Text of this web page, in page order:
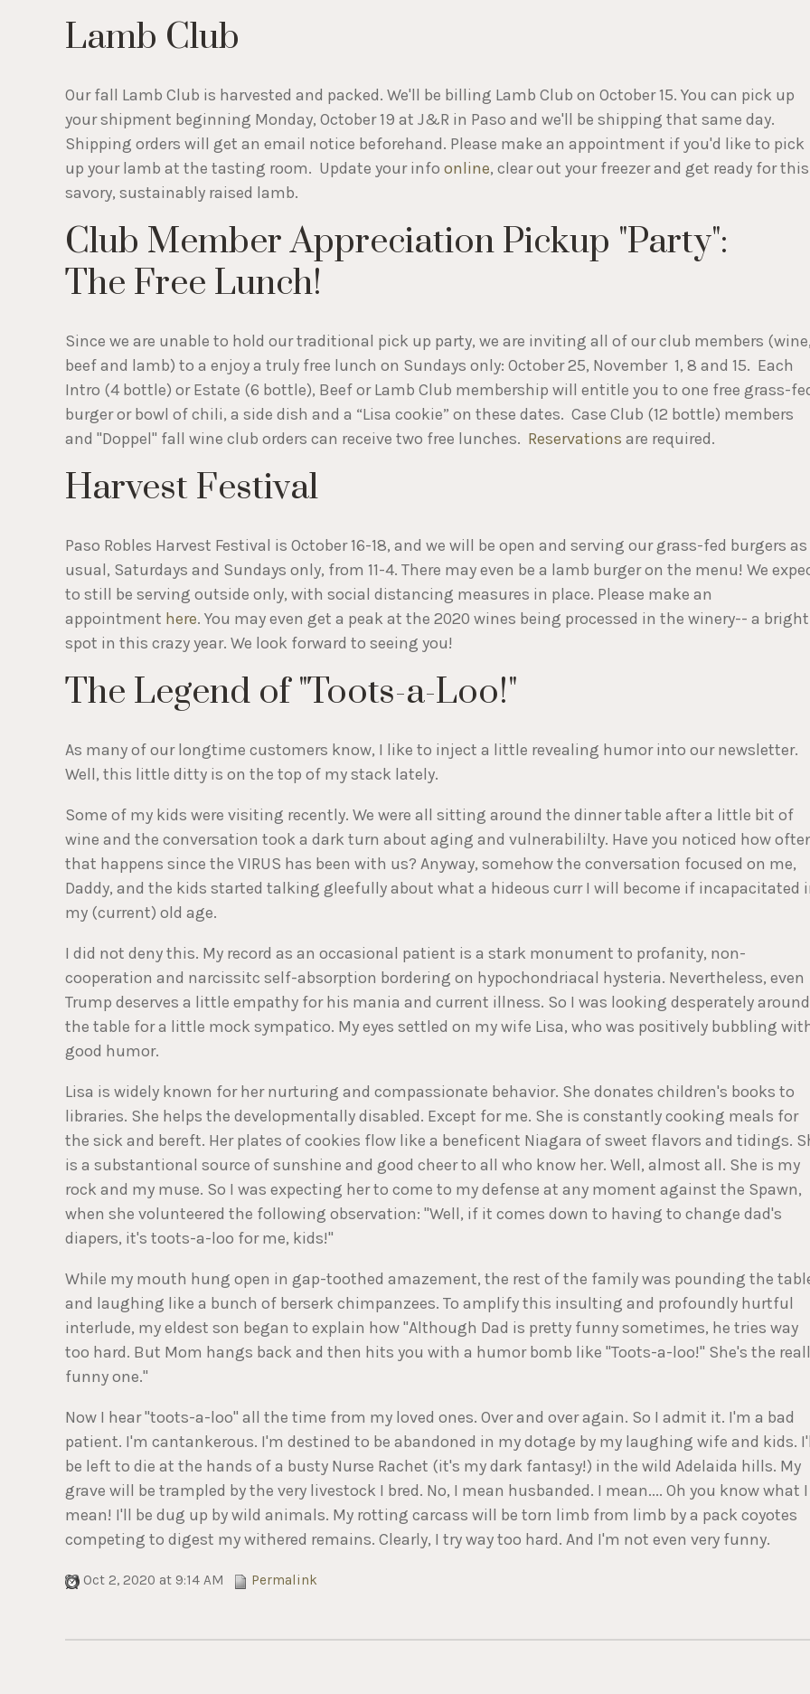
Lamb Club
Our fall Lamb Club is harvested and packed. We'll be billing Lamb Club on October 15. You can pick up
your shipment beginning Monday, October 19 at J&R in Paso and we'll be shipping that same day.
Shipping orders will get an email notice beforehand. Please make an appointment if you'd like to pick
up your lamb at the tasting room. Update your info online, clear out your freezer and get ready for this
savory, sustainably raised lamb.
Club Member Appreciation Pickup "Party":
The Free Lunch!
Since we are unable to hold our traditional pick up party, we are inviting all of our club members
beef and lamb) to a enjoy a truly free lunch on Sundays only: October 25, November 1, 8 and 15. Each
Intro (4 bottle) or Estate (6 bottle), Beef or Lamb Club membership will entitle you to one free grass-
burger or bowl of chili, a side dish and a “Lisa cookie” on these dates. Case Club (12 bottle) members
and "Doppel" fall wine club orders can receive two free lunches. Reservations are required.
Harvest Festival
Paso Robles Harvest Festival is October 16-18, and we will be open and serving our grass-fed burgers as
usual, Saturdays and Sundays only, from 11-4. There may even be a lamb burger on the menu! We
to still be serving outside only, with social distancing measures in place. Please make an
appointment here. You may even get a peak at the 2020 wines being processed in the winery-- a bright
spot in this crazy year. We look forward to seeing you!
The Legend of "Toots-a-Loo!"
As many of our longtime customers know, I like to inject a little revealing humor into our newsletter.
Well, this little ditty is on the top of my stack lately.
Some of my kids were visiting recently. We were all sitting around the dinner table after a little bit of
wine and the conversation took a dark turn about aging and vulnerabililty. Have you noticed how
that happens since the VIRUS has been with us? Anyway, somehow the conversation focused on me,
Daddy, and the kids started talking gleefully about what a hideous curr I will become if incapacitated
my (current) old age.
I did not deny this. My record as an occasional patient is a stark monument to profanity, non-
cooperation and narcissitc self-absorption bordering on hypochondriacal hysteria. Nevertheless, even
Trump deserves a little empathy for his mania and current illness. So I was looking desperately around
the table for a little mock sympatico. My eyes settled on my wife Lisa, who was positively bubbling
good humor.
Lisa is widely known for her nurturing and compassionate behavior. She donates children's books to
libraries. She helps the developmentally disabled. Except for me. She is constantly cooking meals for
the sick and bereft. Her plates of cookies flow like a beneficent Niagara of sweet flavors and tidings.
is a substantional source of sunshine and good cheer to all who know her. Well, almost all. She is my
rock and my muse. So I was expecting her to come to my defense at any moment against the Spawn,
when she volunteered the following observation: "Well, if it comes down to having to change dad's
diapers, it's toots-a-loo for me, kids!"
While my mouth hung open in gap-toothed amazement, the rest of the family was pounding the
and laughing like a bunch of berserk chimpanzees. To amplify this insulting and profoundly hurtful
interlude, my eldest son began to explain how "Although Dad is pretty funny sometimes, he tries way
too hard. But Mom hangs back and then hits you with a humor bomb like "Toots-a-loo!" She's the
funny one."
Now I hear "toots-a-loo" all the time from my loved ones. Over and over again. So I admit it. I'm a bad
patient. I'm cantankerous. I'm destined to be abandoned in my dotage by my laughing wife and kids.
be left to die at the hands of a busty Nurse Rachet (it's my dark fantasy!) in the wild Adelaida hills. My
grave will be trampled by the very livestock I bred. No, I mean husbanded. I mean.... Oh you know what I
mean! I'll be dug up by wild animals. My rotting carcass will be torn limb from limb by a pack coyotes
competing to digest my withered remains. Clearly, I try way too hard. And I'm not even very funny.
Oct 2, 2020 at 9:14 AM Permalink